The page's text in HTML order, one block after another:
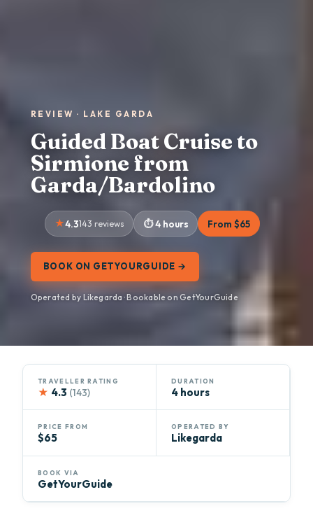
REVIEW · LAKE GARDA
Guided Boat Cruise to
Sirmione from
Garda/Bardolino
4.3143 reviews 4 hours From $65
BOOK ON GETYOURGUIDE →
Operated by Likegarda · Bookable on GetYourGuide
TRAVELLER RATING
★ 4.3 (143)
DURATION
4 hours
PRICE FROM
$65
OPERATED BY
Likegarda
BOOK VIA
GetYourGuide